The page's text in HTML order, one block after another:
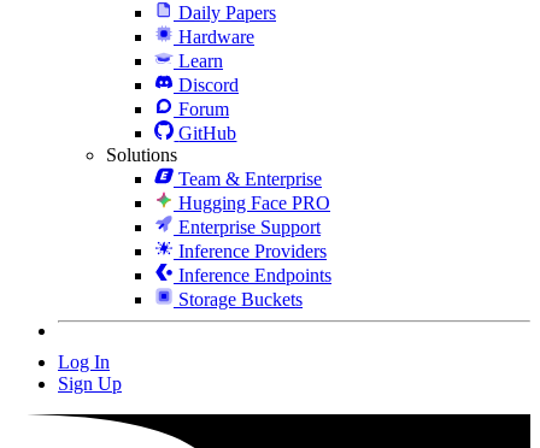
Daily Papers
Hardware
Learn
Discord
Forum
GitHub
Solutions
Team & Enterprise
Hugging Face PRO
Enterprise Support
Inference Providers
Inference Endpoints
Storage Buckets
Log In
Sign Up